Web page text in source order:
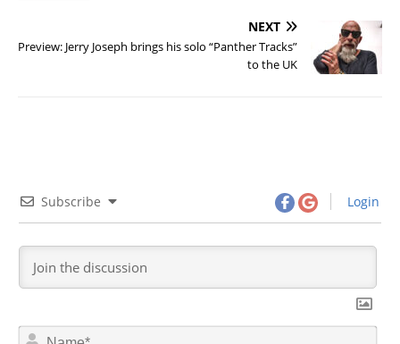
NEXT
Preview: Jerry Joseph brings his solo “Panther Tracks”
to the UK
Subscribe Login
N